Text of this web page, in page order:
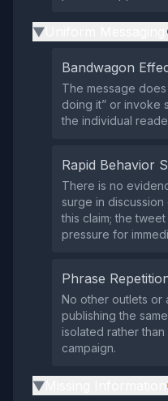
▶
Bandwagon
The message
doing it” or invoke
the individual
Rapid Behavior
There is no
surge in
this claim; the
pressure for
Phrase
No other outlets or
publishing the
isolated rather
campaign.
▶